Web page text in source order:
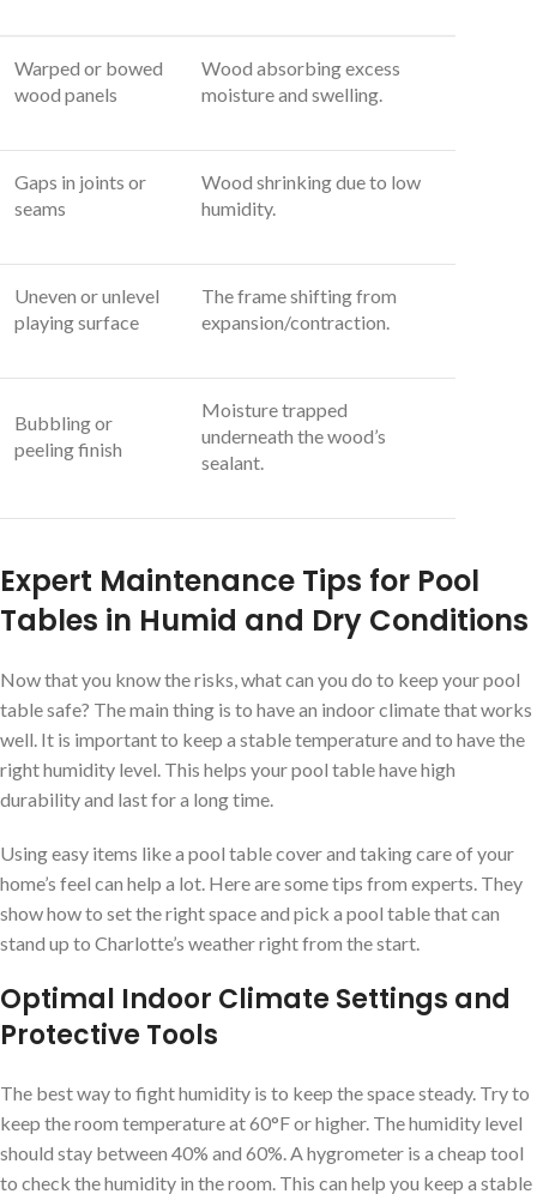
Warped or bowed
wood panels
Wood absorbing excess
moisture and swelling.
Gaps in joints or
seams
Wood shrinking due to low
humidity.
Uneven or unlevel
playing surface
The frame shifting from
expansion/contraction.
Bubbling or
peeling finish
Moisture trapped
underneath the wood’s
sealant.
Expert Maintenance Tips for Pool
Tables in Humid and Dry Conditions
Now that you know the risks, what can you do to keep your pool
table safe? The main thing is to have an indoor climate that works
well. It is important to keep a stable temperature and to have the
right humidity level. This helps your pool table have high
durability and last for a long time.
Using easy items like a pool table cover and taking care of your
home’s feel can help a lot. Here are some tips from experts. They
show how to set the right space and pick a pool table that can
stand up to Charlotte’s weather right from the start.
Optimal Indoor Climate Settings and
Protective Tools
The best way to fight humidity is to keep the space steady. Try to
keep the room temperature at 60°F or higher. The humidity level
should stay between 40% and 60%. A hygrometer is a cheap tool
to check the humidity in the room. This can help you keep a stable